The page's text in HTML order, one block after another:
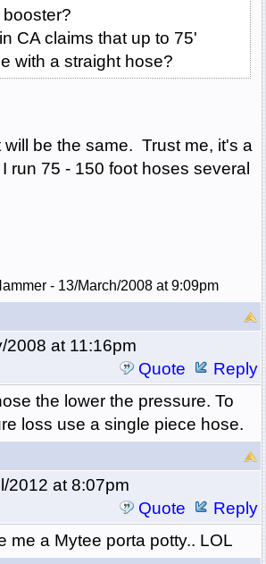
CA claims that up to 75'
with a straight hose?
will be the same. Trust me, it's a
run 75 - 150 foot hoses several
- 13/March/2008 at 9:09pm
2008 at 11:16pm
Quote
Reply
the lower the pressure. To
loss use a single piece hose.
2012 at 8:07pm
Quote
Reply
me a Mytee porta potty.. LOL